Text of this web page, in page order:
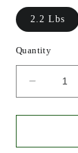
2.2 Lbs
Quantity
Decrease
quantity
for
Butter